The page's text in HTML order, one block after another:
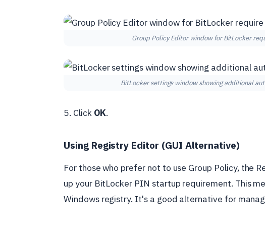
Group Policy Editor window for BitLocker
BitLocker settings window showing additional
5. Click OK.
Using Registry Editor (GUI Alternative)
For those who prefer not to use Group Policy, the
up your BitLocker PIN startup requirement. This
Windows registry. It's a good alternative for